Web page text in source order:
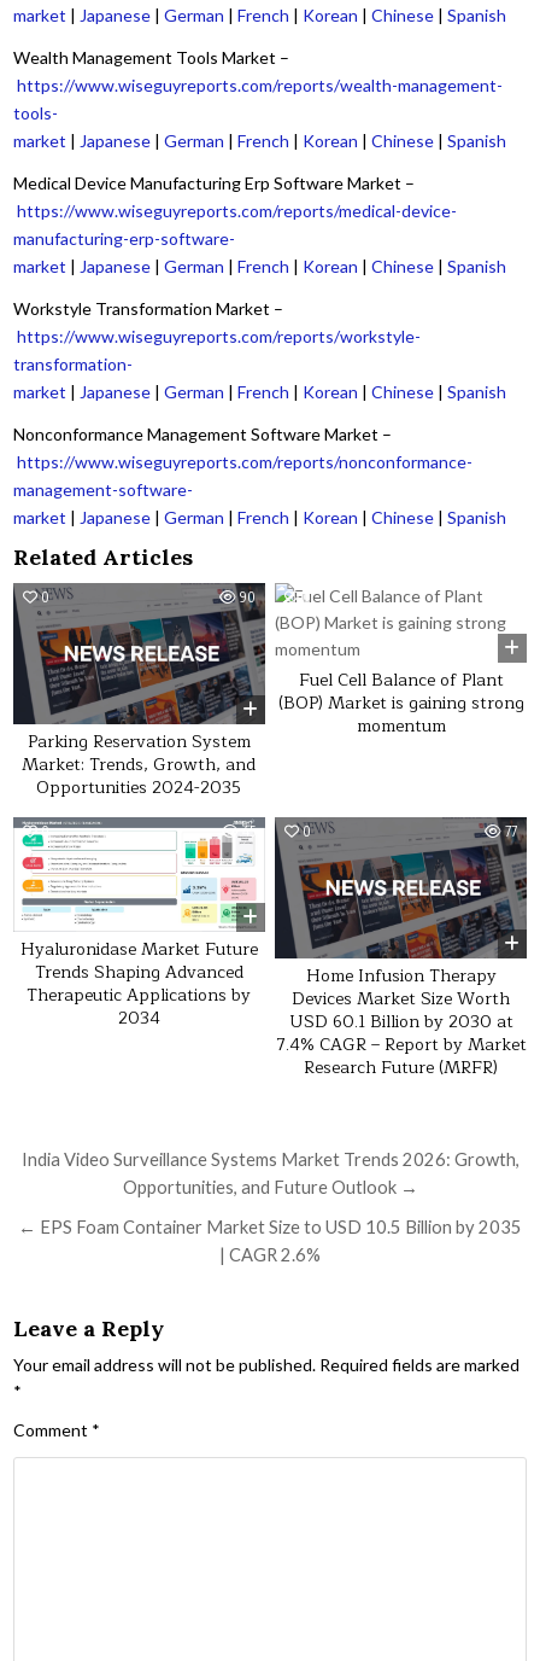
market | Japanese |German |French | Korean |Chinese |Spanish
Wealth Management Tools Market –
https://www.wiseguyreports.com/reports/wealth-management-
tools-
market | Japanese |German |French | Korean |Chinese |Spanish
Medical Device Manufacturing Erp Software Market –
https://www.wiseguyreports.com/reports/medical-device-
manufacturing-erp-software-
market | Japanese |German |French | Korean |Chinese |Spanish
Workstyle Transformation Market –
https://www.wiseguyreports.com/reports/workstyle-
transformation-
market | Japanese |German |French | Korean |Chinese |Spanish
Nonconformance Management Software Market –
https://www.wiseguyreports.com/reports/nonconformance-
management-software-
market | Japanese |German |French | Korean |Chinese |Spanish
Related Articles
0 90
Parking Reservation System
Market: Trends, Growth, and
Opportunities 2024-2035
0
Fuel Cell Balance of Plant
(BOP) Market is gaining strong
momentum
0 45
Hyaluronidase Market Future
Trends Shaping Advanced
Therapeutic Applications by
2034
0 77
Home Infusion Therapy
Devices Market Size Worth
USD 60.1 Billion by 2030 at
7.4% CAGR – Report by Market
Research Future (MRFR)
Post navigation
India Video Surveillance Systems Market Trends 2026: Growth,
Opportunities, and Future Outlook →
← EPS Foam Container Market Size to USD 10.5 Billion by 2035
| CAGR 2.6%
Leave a Reply
Your email address will not be published. Required fields are marked
*
Comment *